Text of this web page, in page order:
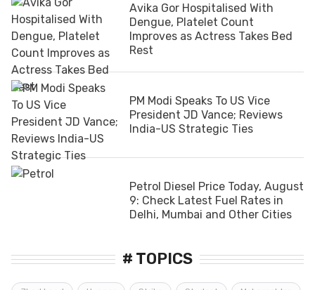
Avika Gor Hospitalised With
Dengue, Platelet Count
Improves as Actress Takes Bed
Rest
PM Modi Speaks To US Vice
President JD Vance; Reviews
India-US Strategic Ties
Petrol Diesel Price Today, August
9: Check Latest Fuel Rates in
Delhi, Mumbai and Other Cities
# TOPICS